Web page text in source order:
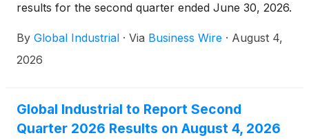
results for the second quarter ended June 30, 2026.
By Global Industrial · Via Business Wire · August 4,
2026
Global Industrial to Report Second
Quarter 2026 Results on August 4, 2026